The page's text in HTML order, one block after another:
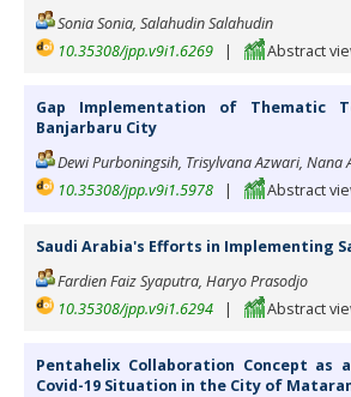
Sonia Sonia, Salahudin Salahudin
10.35308/jpp.v9i1.6269
| Abstract
Gap Implementation of Thematic
Banjarbaru City
Dewi Purboningsih, Trisylvana Azwari, Nana
10.35308/jpp.v9i1.5978
| Abstract
Saudi Arabia's Efforts in Implementing
Fardien Faiz Syaputra, Haryo Prasodjo
10.35308/jpp.v9i1.6294
| Abstract
Pentahelix Collaboration Concept
Covid-19 Situation in the City of